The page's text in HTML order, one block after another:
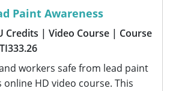
Paint Awareness
Credits | Video Course | Course
workers safe from lead paint
HD video course. This